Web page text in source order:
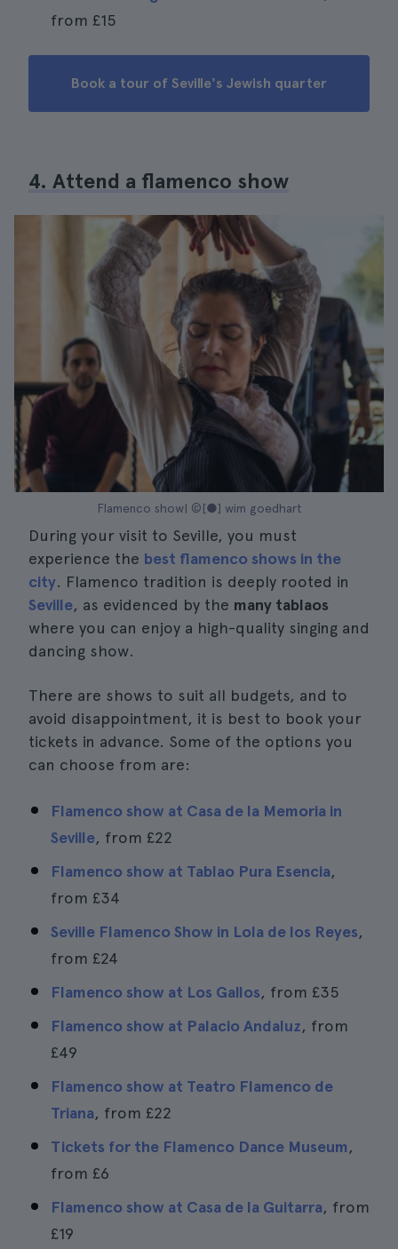
from £15
Book a tour of Seville's Jewish quarter
4. Attend a flamenco show
Flamenco show| ©[●] wim goedhart
During your visit to Seville, you must
experience the best flamenco shows in the
city. Flamenco tradition is deeply rooted in
Seville, as evidenced by the many tablaos
where you can enjoy a high-quality singing and
dancing show.
There are shows to suit all budgets, and to
avoid disappointment, it is best to book your
tickets in advance. Some of the options you
can choose from are:
Flamenco show at Casa de la Memoria in
Seville, from £22
Flamenco show at Tablao Pura Esencia,
from £34
Seville Flamenco Show in Lola de los Reyes,
from £24
Flamenco show at Los Gallos, from £35
Flamenco show at Palacio Andaluz, from
£49
Flamenco show at Teatro Flamenco de
Triana, from £22
Tickets for the Flamenco Dance Museum,
from £6
Flamenco show at Casa de la Guitarra, from
£19